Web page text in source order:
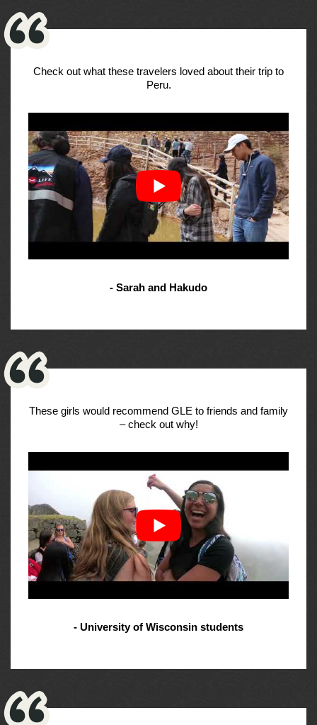
Check out what these travelers loved about their trip to
Peru.
- Sarah and Hakudo
These girls would recommend GLE to friends and family
– check out why!
- University of Wisconsin students